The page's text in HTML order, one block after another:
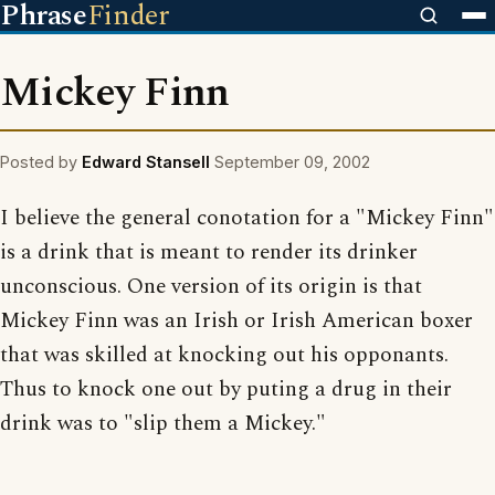
PhraseFinder
Mickey Finn
Posted by Edward Stansell September 09, 2002
I believe the general conotation for a "Mickey Finn"
is a drink that is meant to render its drinker
unconscious. One version of its origin is that
Mickey Finn was an Irish or Irish American boxer
that was skilled at knocking out his opponants.
Thus to knock one out by puting a drug in their
drink was to "slip them a Mickey."